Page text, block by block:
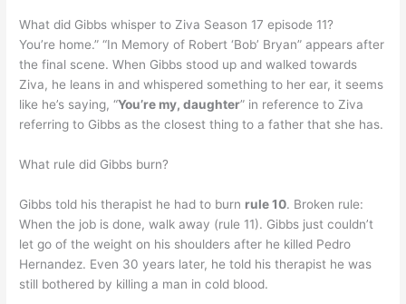
What did Gibbs whisper to Ziva Season 17 episode 11?
You’re home.” “In Memory of Robert ‘Bob’ Bryan” appears after
the final scene. When Gibbs stood up and walked towards
Ziva, he leans in and whispered something to her ear, it seems
like he’s saying, “You’re my, daughter” in reference to Ziva
referring to Gibbs as the closest thing to a father that she has.
What rule did Gibbs burn?
Gibbs told his therapist he had to burn rule 10. Broken rule:
When the job is done, walk away (rule 11). Gibbs just couldn’t
let go of the weight on his shoulders after he killed Pedro
Hernandez. Even 30 years later, he told his therapist he was
still bothered by killing a man in cold blood.